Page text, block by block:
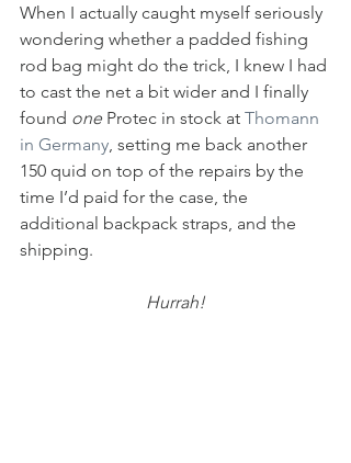
When I actually caught myself seriously
wondering whether a padded fishing
rod bag might do the trick, I knew I had
to cast the net a bit wider and I finally
found one Protec in stock at Thomann
in Germany, setting me back another
150 quid on top of the repairs by the
time I’d paid for the case, the
additional backpack straps, and the
shipping.
Hurrah!